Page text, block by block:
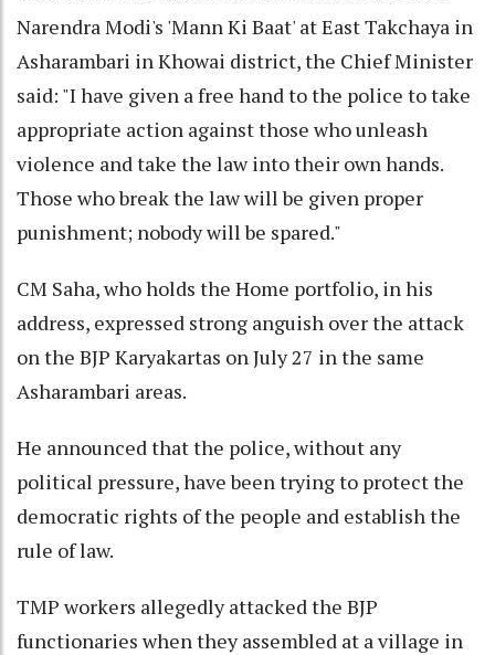
Narendra Modi's 'Mann Ki Baat' at East Takchaya in
Asharambari in Khowai district, the Chief Minister
said: "I have given a free hand to the police to take
appropriate action against those who unleash
violence and take the law into their own hands.
Those who break the law will be given proper
punishment; nobody will be spared."
CM Saha, who holds the Home portfolio, in his
address, expressed strong anguish over the attack
on the BJP Karyakartas on July 27 in the same
Asharambari areas.
He announced that the police, without any
political pressure, have been trying to protect the
democratic rights of the people and establish the
rule of law.
TMP workers allegedly attacked the BJP
functionaries when they assembled at a village in